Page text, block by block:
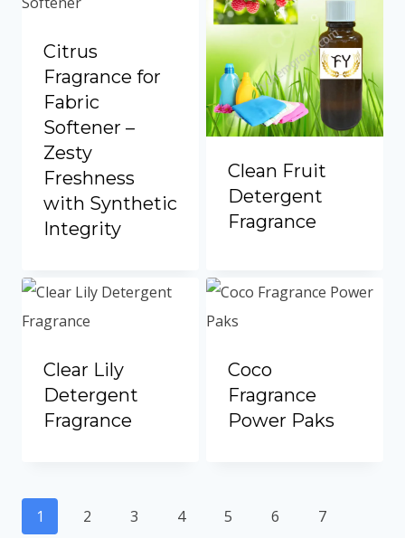
Citrus
Fragrance for
Fabric
Softener –
Zesty
Freshness
with Synthetic
Integrity
Clean Fruit
Detergent
Fragrance
Clear Lily
Detergent
Fragrance
Coco
Fragrance
Power Paks
1 2 3 4 5 6
7